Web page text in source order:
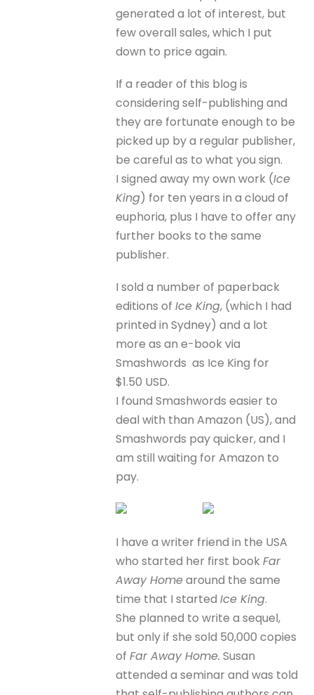
generated a lot of interest, but
few overall sales, which I put
down to price again.
If a reader of this blog is
considering self-publishing and
they are fortunate enough to be
picked up by a regular publisher,
be careful as to what you sign.
I signed away my own work (Ice
King) for ten years in a cloud of
euphoria, plus I have to offer any
further books to the same
publisher.
I sold a number of paperback
editions ofIce King, (which I had
printed in Sydney) and a lot
more as an e-book via
Smashwords as Ice King for
$1.50 USD.
I found Smashwords easier to
deal with than Amazon (US), and
Smashwords pay quicker, and I
am still waiting for Amazon to
pay.
I have a writer friend in the USA
who started her first bookFar
Away Homearound the same
time that I startedIce King.
She planned to write a sequel,
but only if she sold 50,000 copies
ofFar Away Home. Susan
attended a seminar and was told